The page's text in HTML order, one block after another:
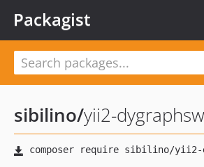
Packagist
sibilino/yii2-